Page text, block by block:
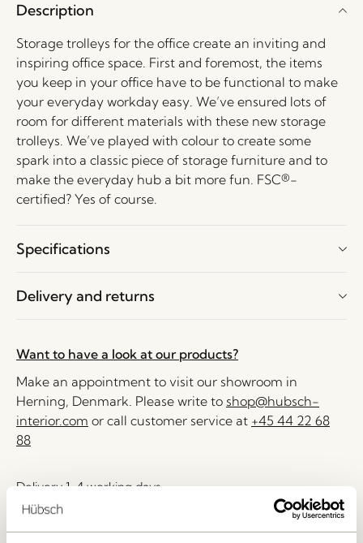
Description
Storage trolleys for the office create an inviting and
inspiring office space. First and foremost, the items
you keep in your office have to be functional to make
your everyday workday easy. We’ve ensured lots of
room for different materials with these new storage
trolleys. We’ve played with colour to create some
spark into a classic piece of storage furniture and to
make the everyday hub a bit more fun. FSC®-
certified? Yes of course.
Specifications
Delivery and returns
Want to have a look at our products?
Make an appointment to visit our showroom in
Herning, Denmark. Please write to shop@hubsch-
interior.com or call customer service at +45 44 22 68
88
Delivery 1-4 working days
30 days return
Free delivery over499 DKK*